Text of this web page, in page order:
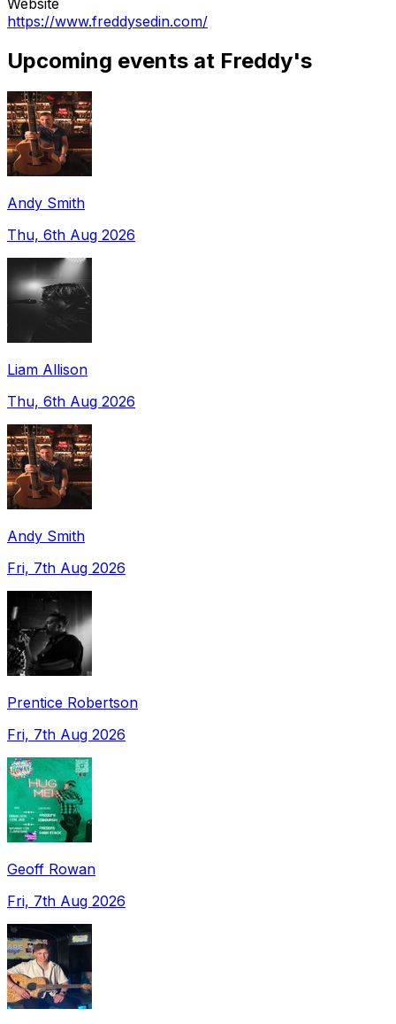
https://www.freddysedin.com/
Upcoming events at Freddy's
Andy Smith
Thu, 6th Aug 2026
Liam Allison
Thu, 6th Aug 2026
Andy Smith
Fri, 7th Aug 2026
Prentice Robertson
Fri, 7th Aug 2026
Geoff Rowan
Fri, 7th Aug 2026